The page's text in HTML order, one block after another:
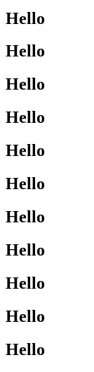
Hello
Hello
Hello
Hello
Hello
Hello
Hello
Hello
Hello
Hello
Hello